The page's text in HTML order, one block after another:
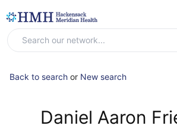
Back to search or New search
Daniel Aaron